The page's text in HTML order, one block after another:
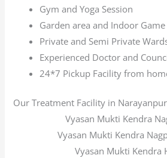
Gym and Yoga Session
Garden area and Indoor
Private and Semi Private
Experienced Doctor and
24*7 Pickup Facility from
Our Treatment Facility in
Vyasan Mukti Kendra
Vyasan Mukti Kendra
Vyasan Mukti Kendra